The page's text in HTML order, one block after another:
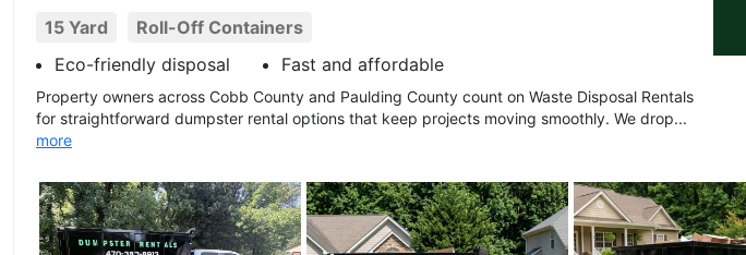
15 Yard
Roll-Off Containers
Eco-friendly disposal
Fast and affordable
Property owners across Cobb County and Paulding County count on Waste Disposal Rentals
for straightforward dumpster rental options that keep projects moving smoothly. We drop...
more